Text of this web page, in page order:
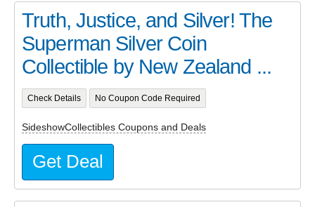
Truth, Justice, and Silver! The
Superman Silver Coin
Collectible by New Zealand ...
Check Details No Coupon Code Required
SideshowCollectibles Coupons and Deals
Get Deal